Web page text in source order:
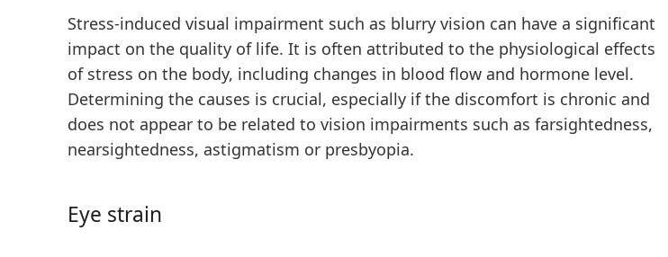
Stress-induced visual impairment such as blurry vision can have a significant
impact on the quality of life. It is often attributed to the physiological effects
of stress on the body, including changes in blood flow and hormone level.
Determining the causes is crucial, especially if the discomfort is chronic and
does not appear to be related to vision impairments such as farsightedness,
nearsightedness, astigmatism or presbyopia.
Eye strain